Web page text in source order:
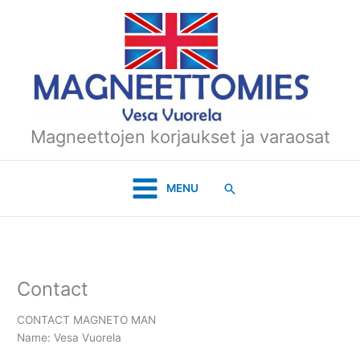
Magneettojen korjaukset ja varaosat
MENU Search
Contact
CONTACT MAGNETO MAN
Name: Vesa Vuorela